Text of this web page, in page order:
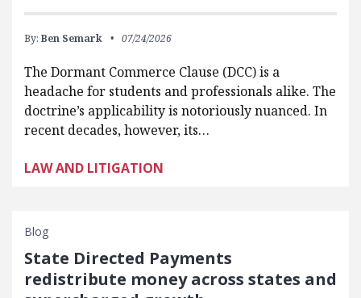
By: Ben Semark 07/24/2026
The Dormant Commerce Clause (DCC) is a
headache for students and professionals alike. The
doctrine’s applicability is notoriously nuanced. In
recent decades, however, its…
LAW AND LITIGATION
Blog
State Directed Payments
redistribute money across states and